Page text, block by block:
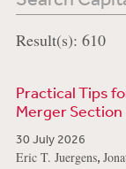
Result(s): 610
Practical Tips
Merger Section
30 July 2026
Eric T. Juergens,